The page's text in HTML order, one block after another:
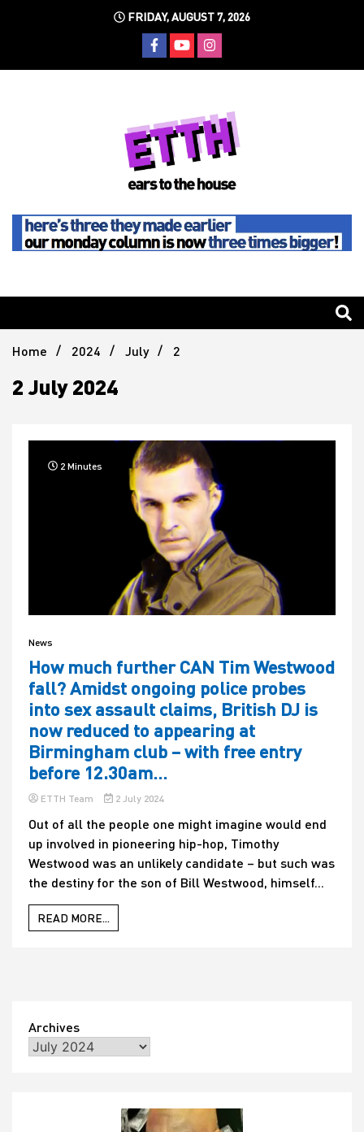
FRIDAY, AUGUST 7, 2026
Ears To
The
House
Home 2024 July 2
2 July 2024
2 Minutes
News
How much further CAN Tim Westwood
fall? Amidst ongoing police probes
into sex assault claims, British DJ is
now reduced to appearing at
Birmingham club – with free entry
before 12.30am…
ETTH Team 2 July 2024
Out of all the people one might imagine would end
up involved in pioneering hip-hop, Timothy
Westwood was an unlikely candidate – but such was
the destiny for the son of Bill Westwood, himself...
READ MORE...
Archives